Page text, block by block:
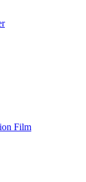
Film